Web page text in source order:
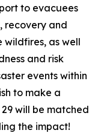
to evacuees
recovery and
wildfires, as well
and risk
events within
to make a
will be matched
the impact!